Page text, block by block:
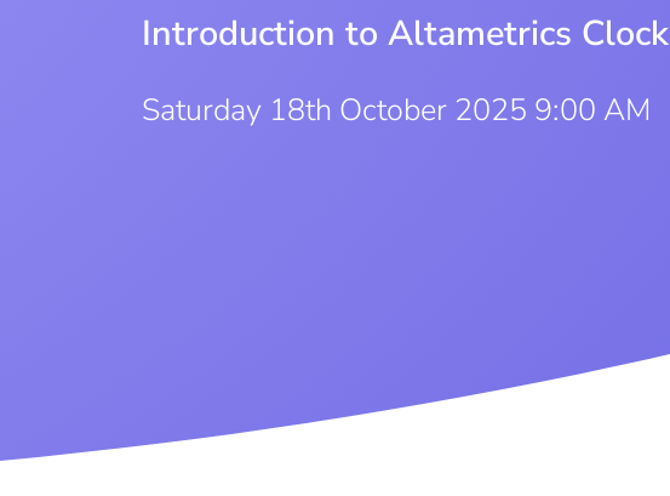
Introduction to Altametrics Clock
Saturday 18th October 2025 9:00 AM